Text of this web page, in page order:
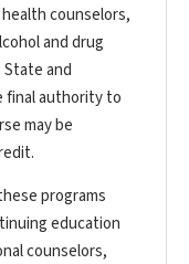
counselors,
and drug
State and
final authority to
may be
programs
education
counselors,